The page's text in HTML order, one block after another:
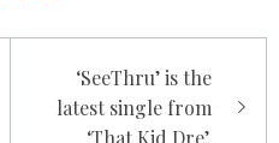
‘SeeThru’ is the
latest single from
‘That Kid Dre’.